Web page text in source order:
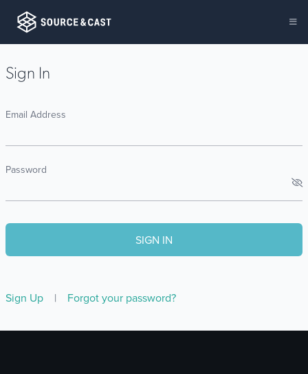
Sign In
Email Address
Password
Sign Up | Forgot your password?